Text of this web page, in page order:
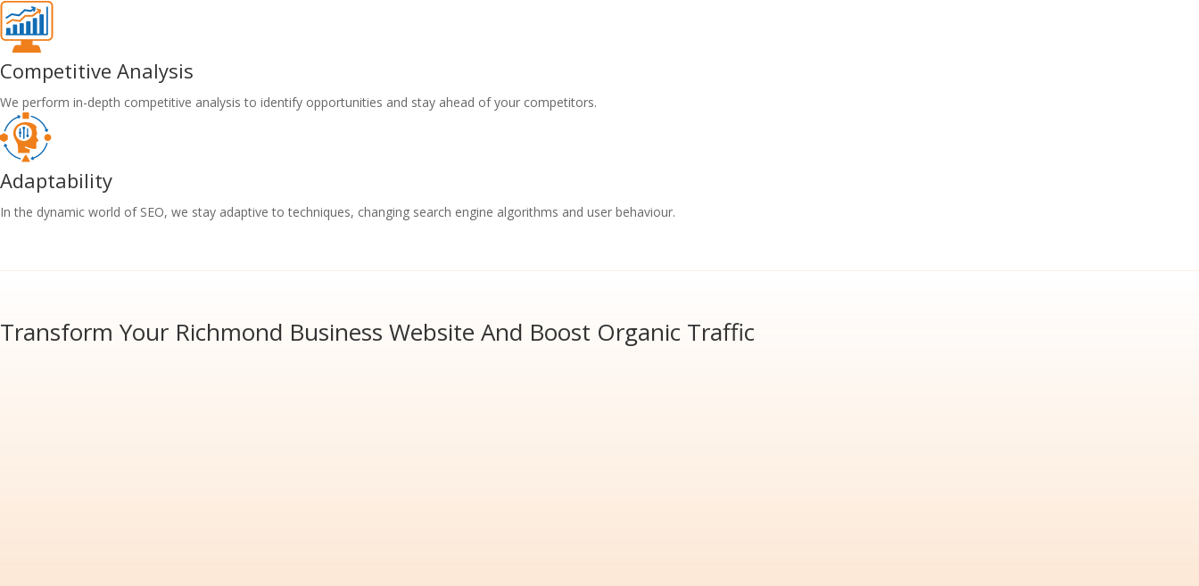
Competitive Analysis
We perform in-depth competitive analysis to identify opportunities and stay ahead of your competitors.
Adaptability
In the dynamic world of SEO, we stay adaptive to techniques, changing search engine algorithms and user behaviour.
Transform Your Richmond Business Website And Boost Organic Traffic